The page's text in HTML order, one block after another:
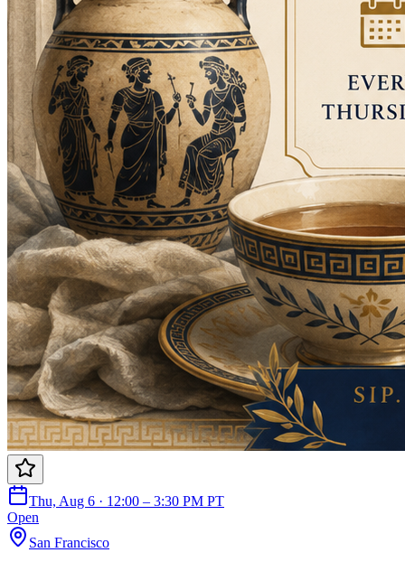
Thu, Aug 6 · 12:00 – 3:30 PM PT
Open
San Francisco